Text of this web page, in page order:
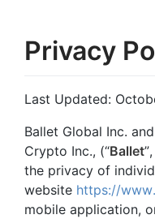
Privacy
Last Updated:
Ballet Global Inc.
Crypto Inc., (“Ballet
the privacy of
website https://
mobile application,